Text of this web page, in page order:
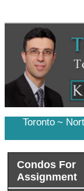
Toronto ~
Condos For
Assignment